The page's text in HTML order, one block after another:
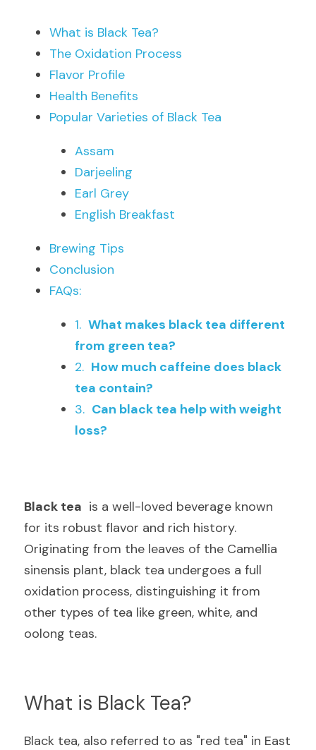
What is Black Tea?
The Oxidation Process
Flavor Profile
Health Benefits
Popular Varieties of Black Tea
Assam
Darjeeling
Earl Grey
English Breakfast
Brewing Tips
Conclusion
FAQs:
1. What makes black tea different
from green tea?
2. How much caffeine does black
tea contain?
3. Can black tea help with weight
loss?
Black tea
  is a well-loved beverage known
for its robust flavor and rich history.
Originating from the leaves of the Camellia
sinensis plant, black tea undergoes a full
oxidation process, distinguishing it from
other types of tea like green, white, and
oolong teas.
What is Black Tea?
Black tea, also referred to as "red tea" in East